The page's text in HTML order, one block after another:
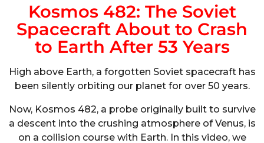
Kosmos 482: The Soviet
Spacecraft About to Crash
to Earth After 53 Years
High above Earth, a forgotten Soviet spacecraft has
been silently orbiting our planet for over 50 years.
Now, Kosmos 482, a probe originally built to survive
a descent into the crushing atmosphere of Venus, is
on a collision course with Earth. In this video, we